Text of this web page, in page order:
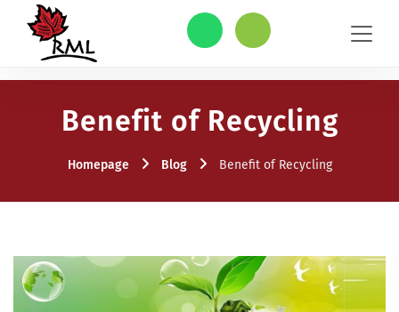
Benefit of Recycling
Homepage Blog Benefit of Recycling